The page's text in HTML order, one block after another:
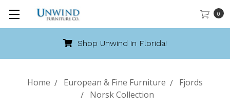
0
Shop Unwind in Florida!
Home European & Fine Furniture
Fjords
Norsk Collection